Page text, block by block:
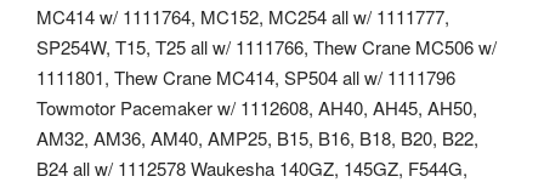
MC414 w/ 1111764, MC152, MC254 all w/ 1111777,
SP254W, T15, T25 all w/ 1111766, Thew Crane MC506 w/
1111801, Thew Crane MC414, SP504 all w/ 1111796
Towmotor Pacemaker w/ 1112608, AH40, AH45, AH50,
AM32, AM36, AM40, AMP25, B15, B16, B18, B20, B22,
B24 all w/ 1112578 Waukesha 140GZ, 145GZ, F544G,